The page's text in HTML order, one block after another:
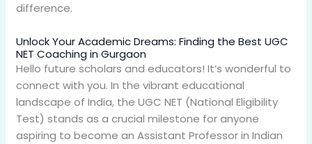
difference.
Unlock Your Academic Dreams: Finding the Best UGC
NET Coaching in Gurgaon
Hello future scholars and educators! It’s wonderful to
connect with you. In the vibrant educational
landscape of India, the UGC NET (National Eligibility
Test) stands as a crucial milestone for anyone
aspiring to become an Assistant Professor in Indian